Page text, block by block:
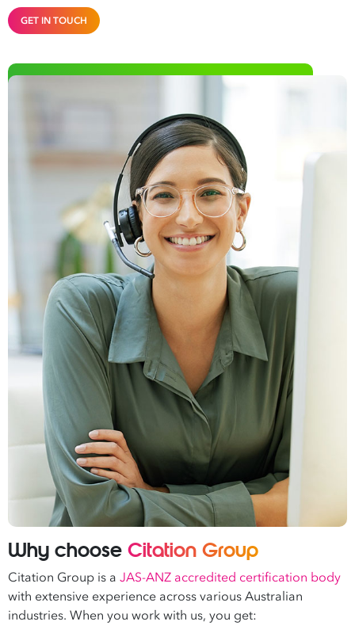
GET IN TOUCH
Why choose Citation Group
Citation Group is a JAS-ANZ accredited certification body
with extensive experience across various Australian
industries. When you work with us, you get: